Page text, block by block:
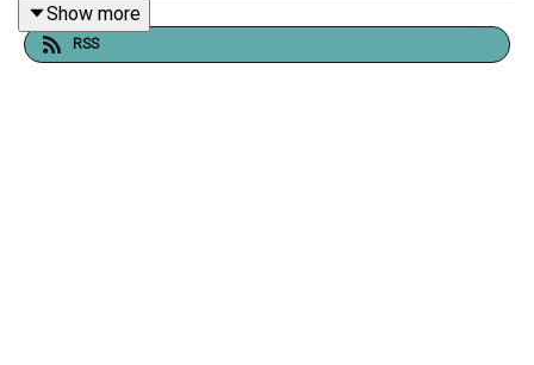
Comedian and writer Mark O'Sullivan presented the RTS
Award-winning DocumentaryMy Sexual Abuse - The
Show more
RSS